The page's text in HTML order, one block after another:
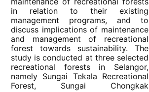
in relation to their existing
management programs, and to
discuss implications of maintenance
and management of recreational
forest towards sustainability. The
study is conducted at three selected
recreational forests in Selangor,
namely Sungai Tekala Recreational
Forest, Sungai Chongkak